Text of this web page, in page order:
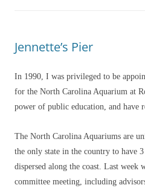
Jennette’s Pier
In 1990, I was privileged to be
for the North Carolina Aquarium at
power of public education, and have
The North Carolina Aquariums are
the only state in the country to have
dispersed along the coast. Last week
committee meeting, including